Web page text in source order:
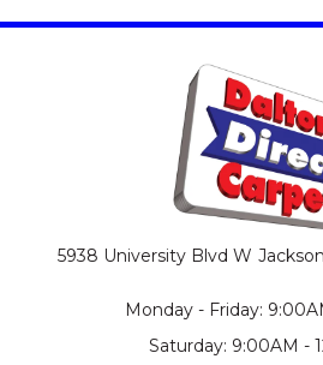
5938 University Blvd W
Monday - Friday:
Saturday: 9:00AM -